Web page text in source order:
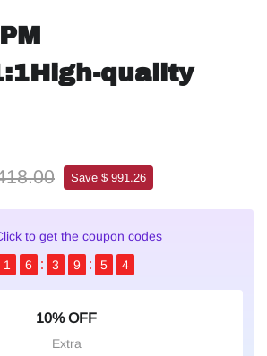
quality
Save $ 991.26
to get the coupon codes
1
6 3 9 5 4
10% OFF
Extra